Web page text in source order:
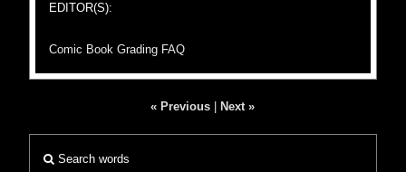
EDITOR(S):
Comic Book Grading FAQ
« Previous Next »
Search words